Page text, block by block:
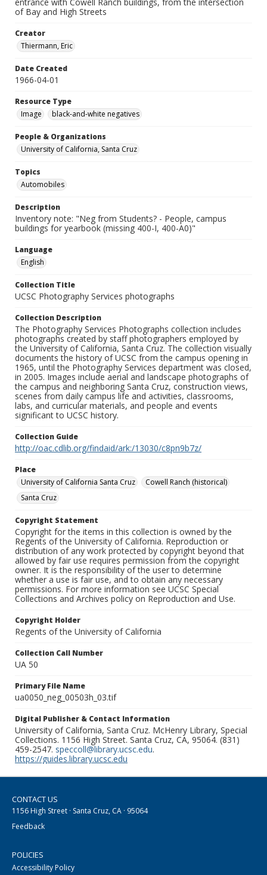
entrance with Cowell Ranch buildings, from the intersection
of Bay and High Streets
Creator
Thiermann, Eric
Date Created
1966-04-01
Resource Type
Image
black-and-white negatives
People & Organizations
University of California, Santa Cruz
Topics
Automobiles
Description
Inventory note: "Neg from Students? - People, campus
buildings for yearbook (missing 400-I, 400-A0)"
Language
English
Collection Title
UCSC Photography Services photographs
Collection Description
The Photography Services Photographs collection includes
photographs created by staff photographers employed by
the University of California, Santa Cruz. The collection visually
documents the history of UCSC from the campus opening in
1965, until the Photography Services department was closed,
in 2005. Images include aerial and landscape photographs of
the campus and neighboring Santa Cruz, construction views,
scenes from daily campus life and activities, classrooms,
labs, and curricular materials, and people and events
significant to UCSC history.
Collection Guide
http://oac.cdlib.org/findaid/ark:/13030/c8pn9b7z/
Place
University of California Santa Cruz
Cowell Ranch (historical)
Santa Cruz
Copyright Statement
Copyright for the items in this collection is owned by the
Regents of the University of California. Reproduction or
distribution of any work protected by copyright beyond that
allowed by fair use requires permission from the copyright
owner. It is the responsibility of the user to determine
whether a use is fair use, and to obtain any necessary
permissions. For more information see UCSC Special
Collections and Archives policy on Reproduction and Use.
Copyright Holder
Regents of the University of California
Collection Call Number
UA 50
Primary File Name
ua0050_neg_00503h_03.tif
Digital Publisher & Contact Information
University of California, Santa Cruz. McHenry Library, Special
Collections. 1156 High Street. Santa Cruz, CA, 95064. (831)
459-2547. speccoll@library.ucsc.edu.
https://guides.library.ucsc.edu
CONTACT US
1156 High Street · Santa Cruz, CA · 95064
Feedback
POLICIES
Accessibility Policy